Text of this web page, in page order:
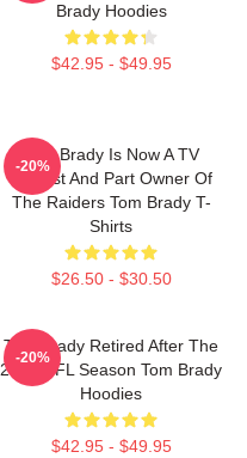
Brady Hoodies
$42.95 - $49.95
Tom Brady Is Now A TV
Analyst And Part Owner Of
The Raiders Tom Brady T-
Shirts
$26.50 - $30.50
-20%
Tom Brady Retired After The
2022 NFL Season Tom Brady
Hoodies
$42.95 - $49.95
-20%